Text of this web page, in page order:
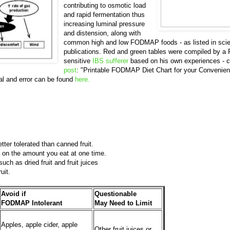
contributing to osmotic load
and rapid fermentation thus
increasing luminal pressure
and distension, along with
common high and low FODMAP foods - as listed in
publications. Red and green tables were compiled by a
sensitive IBS sufferer based on his own experiences -
post: "Printable FODMAP Diet Chart for your
and error can be found here.
tolerated than canned fruit.
the amount you eat at one time.
as dried fruit and fruit juices
Avoid if
FODMAP Intolerant
Questionable
May Need to Limit
Apples, apple cider, apple